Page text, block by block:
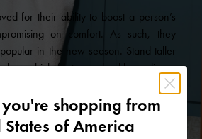
for their ability to boost a person’s
on comfort. As such, they
in the new season. Stand taller
which feature a backless,slip-on
the ruched Astrid platform loafers will
while adding an interesting visual
shopping from
States of America